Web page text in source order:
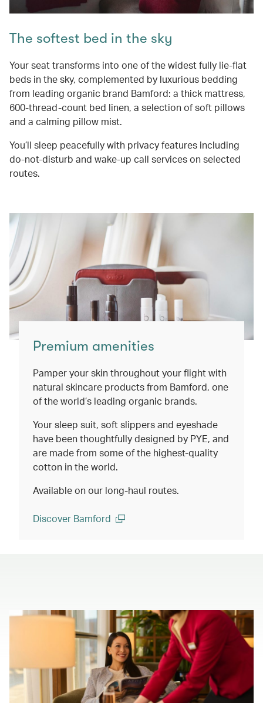
The softest bed in the sky
Your seat transforms into one of the widest fully lie-flat
beds in the sky, complemented by luxurious bedding
from leading organic brand Bamford: a thick mattress,
600-thread-count bed linen, a selection of soft pillows
and a calming pillow mist.
You’ll sleep peacefully with privacy features including
do-not-disturb and wake-up call services on selected
routes.
Premium amenities
Pamper your skin throughout your flight with
natural skincare products from Bamford, one
of the world’s leading organic brands.
Your sleep suit, soft slippers and eyeshade
have been thoughtfully designed by PYE, and
are made from some of the highest-quality
cotton in the world.
Available on our long-haul routes.
Discover Bamford